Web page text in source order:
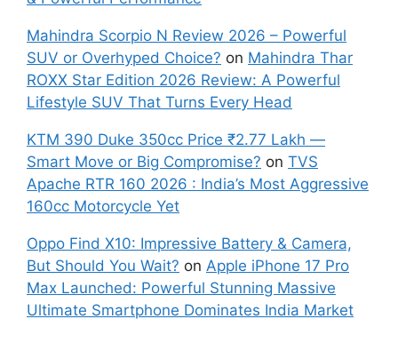
Mahindra Scorpio N Review 2026 – Powerful
SUV or Overhyped Choice? on Mahindra Thar
ROXX Star Edition 2026 Review: A Powerful
Lifestyle SUV That Turns Every Head
KTM 390 Duke 350cc Price ₹2.77 Lakh —
Smart Move or Big Compromise? on TVS
Apache RTR 160 2026 : India’s Most Aggressive
160cc Motorcycle Yet
Oppo Find X10: Impressive Battery & Camera,
But Should You Wait? on Apple iPhone 17 Pro
Max Launched: Powerful Stunning Massive
Ultimate Smartphone Dominates India Market